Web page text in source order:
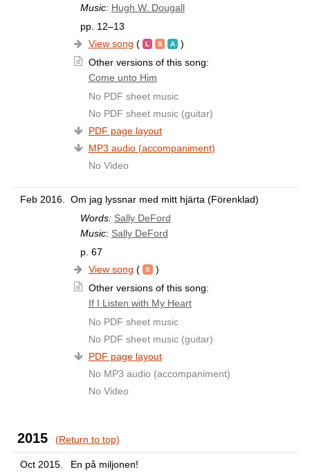
Music: Hugh W. Dougall
pp. 12–13
View song (
)
Other versions of this song:
Come unto Him
No PDF sheet music
No PDF sheet music (guitar)
PDF page layout
MP3 audio (accompaniment)
No Video
Feb 2016. Om jag lyssnar med mitt hjärta (Förenklad)
Words: Sally DeFord
Music: Sally DeFord
p. 67
View song (
)
Other versions of this song:
If I Listen with My Heart
No PDF sheet music
No PDF sheet music (guitar)
PDF page layout
No MP3 audio (accompaniment)
No Video
2015 (Return to top)
Oct 2015.
En på miljonen!